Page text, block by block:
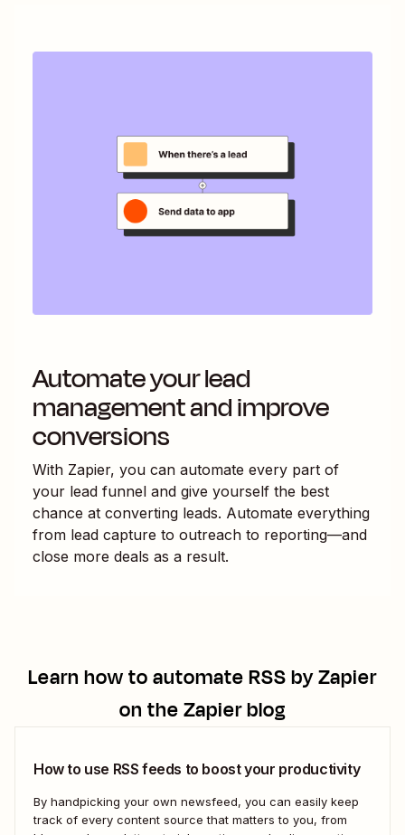
Automate your lead
management and improve
conversions
With Zapier, you can automate every part of
your lead funnel and give yourself the best
chance at converting leads. Automate everything
from lead capture to outreach to reporting—and
close more deals as a result.
Learn how to automateRSS by Zapier
on the Zapier blog
How to use RSS feeds to boost your productivity
By handpicking your own newsfeed, you can easily keep
track of every content source that matters to you, from